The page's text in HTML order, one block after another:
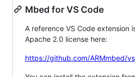
Mbed for VS Code
A reference VS Code extension
Apache 2.0 license here:
https://github.com/ARMmbed/